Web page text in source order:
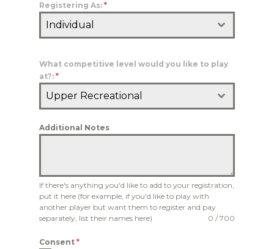
Registering As: *
Individual
What competitive level would you like to play
at?: *
Upper Recreational
Additional Notes
If there's anything you'd like to add to your registration,
put it here (for example, if you'd like to play with
another player but want them to register and pay
separately, list their names here)
0 / 700
Consent *